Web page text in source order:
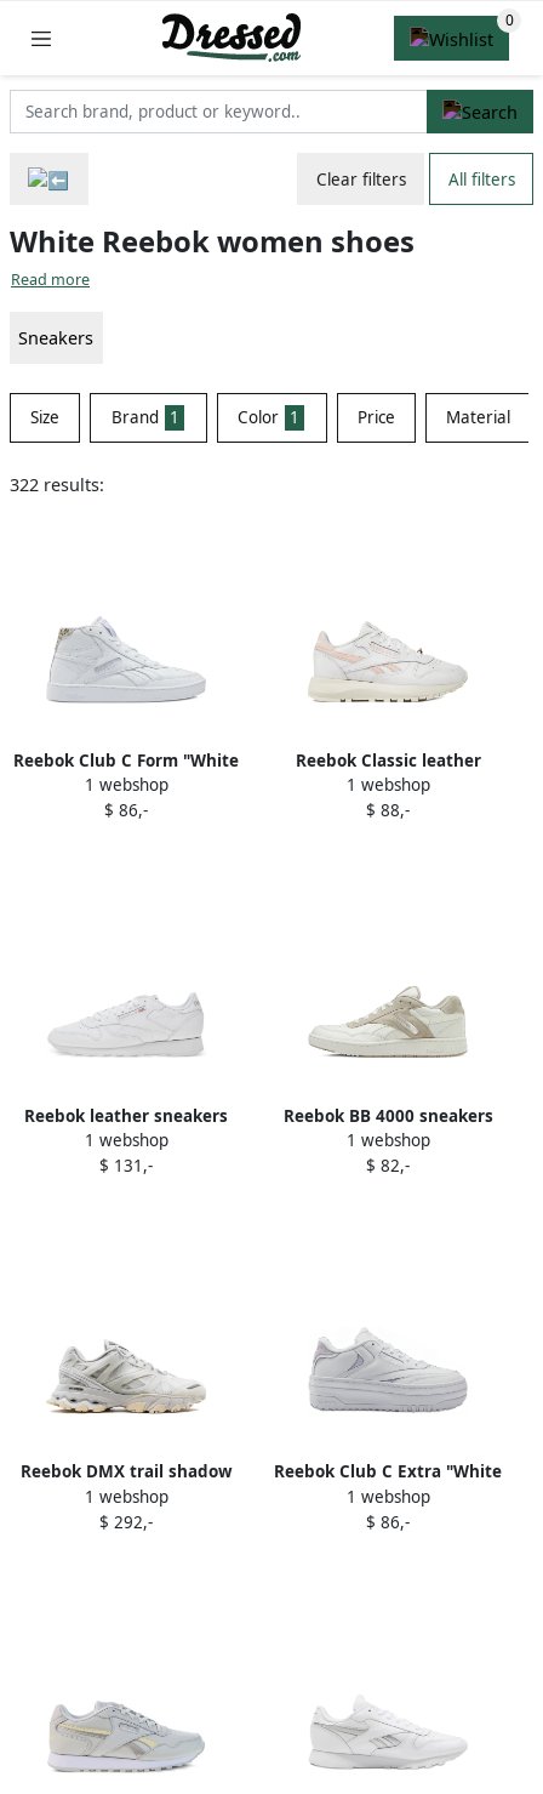
Clear filters All filters
White Reebok women shoes
Read more
Sneakers
Size Brand 1 Color 1 Price Material
322 results:
Reebok Club C Form "White
Leopard" high-top sneakers
1 webshop
$ 86,-
Reebok Classic leather
sneakers White
1 webshop
$ 88,-
Reebok leather sneakers
White
1 webshop
$ 131,-
Reebok BB 4000 sneakers
White
1 webshop
$ 82,-
Reebok DMX trail shadow
sneakers White
1 webshop
$ 292,-
Reebok Club C Extra "White
Luminous Lilac" sneakers
1 webshop
$ 86,-